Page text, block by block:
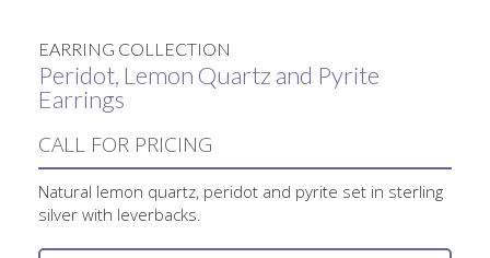
EARRING COLLECTION
Peridot, Lemon Quartz and Pyrite
Earrings
CALL FOR PRICING
Natural lemon quartz, peridot and pyrite set in sterling
silver with leverbacks.